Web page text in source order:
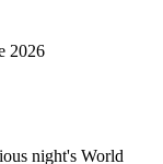
2026
night's World